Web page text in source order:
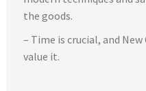
the goods.
– Time is crucial, and
value it.